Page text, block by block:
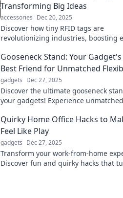
Transforming Big Ideas
accessories Dec 20, 2025
Discover how tiny RFID tags are
revolutionizing industries, boosting
imagined!
Gooseneck Stand: Your
Best Friend for Unmatched
gadgets Dec 27, 2025
Discover the ultimate gooseneck
your gadgets! Experience unmatched
how you use your devices.
Quirky Home Office Hacks to
Feel Like Play
gadgets Dec 27, 2025
Transform your work-from-home
Discover fun and quirky hacks that